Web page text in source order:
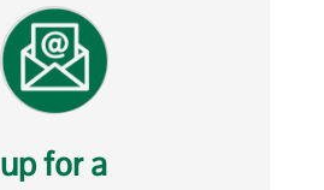
for a